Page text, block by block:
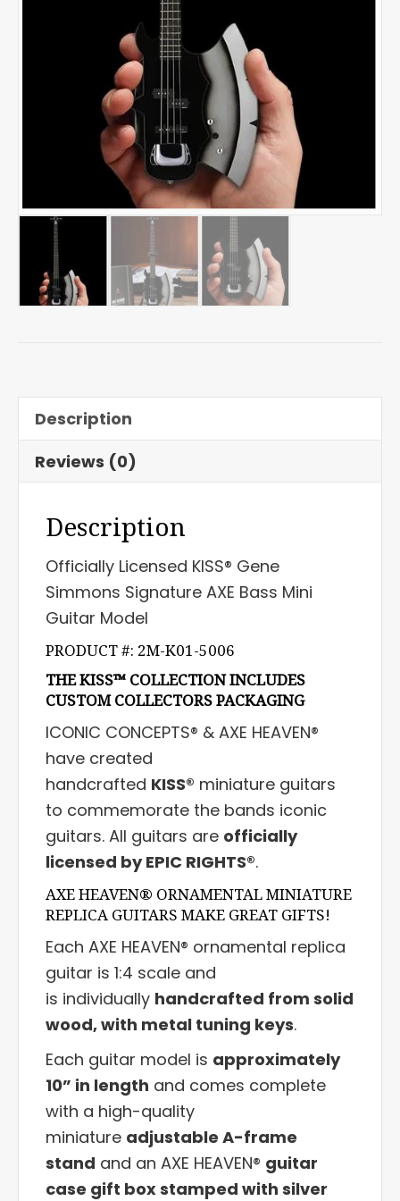
Description
Reviews (0)
Description
Officially Licensed KISS® Gene
Simmons Signature AXE Bass Mini
Guitar Model
PRODUCT #: 2M-K01-5006
THE KISS™ COLLECTION INCLUDES
CUSTOM COLLECTORS PACKAGING
ICONIC CONCEPTS® & AXE HEAVEN®
have created
handcrafted KISS® miniature guitars
to commemorate the bands iconic
guitars. All guitars are officially
licensed by EPIC RIGHTS®.
AXE HEAVEN® ORNAMENTAL MINIATURE
REPLICA GUITARS MAKE GREAT GIFTS!
Each AXE HEAVEN® ornamental replica
guitar is 1:4 scale and
is individually handcrafted from solid
wood, with metal tuning keys.
Each guitar model is approximately
10” in length and comes complete
with a high-quality
miniature adjustable A-frame
stand and an AXE HEAVEN® guitar
case gift box stamped with silver